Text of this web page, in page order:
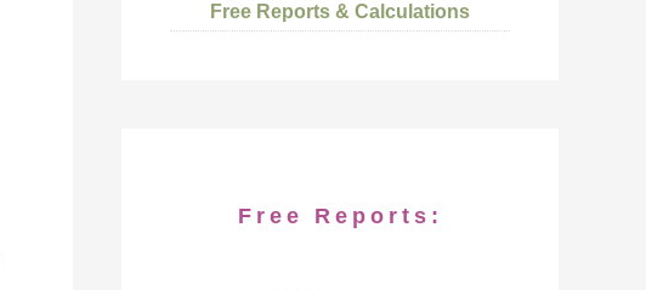
Free Reports & Calculations
Free Reports: